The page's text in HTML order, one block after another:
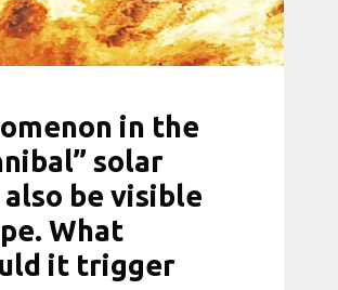
in the
solar
be visible
What
it trigger